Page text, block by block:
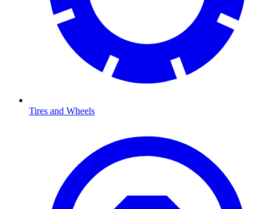
Tires and Wheels